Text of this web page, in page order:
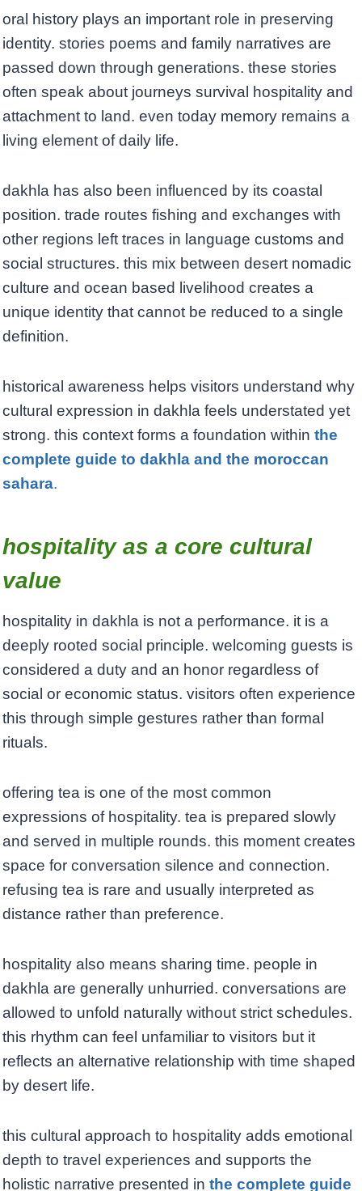
oral history plays an important role in preserving
identity. stories poems and family narratives are
passed down through generations. these stories
often speak about journeys survival hospitality and
attachment to land. even today memory remains a
living element of daily life.
dakhla has also been influenced by its coastal
position. trade routes fishing and exchanges with
other regions left traces in language customs and
social structures. this mix between desert nomadic
culture and ocean based livelihood creates a
unique identity that cannot be reduced to a single
definition.
historical awareness helps visitors understand why
cultural expression in dakhla feels understated yet
strong. this context forms a foundation within the
complete guide to dakhla and the moroccan
sahara.
hospitality as a core cultural
value
hospitality in dakhla is not a performance. it is a
deeply rooted social principle. welcoming guests is
considered a duty and an honor regardless of
social or economic status. visitors often experience
this through simple gestures rather than formal
rituals.
offering tea is one of the most common
expressions of hospitality. tea is prepared slowly
and served in multiple rounds. this moment creates
space for conversation silence and connection.
refusing tea is rare and usually interpreted as
distance rather than preference.
hospitality also means sharing time. people in
dakhla are generally unhurried. conversations are
allowed to unfold naturally without strict schedules.
this rhythm can feel unfamiliar to visitors but it
reflects an alternative relationship with time shaped
by desert life.
this cultural approach to hospitality adds emotional
depth to travel experiences and supports the
holistic narrative presented in the complete guide